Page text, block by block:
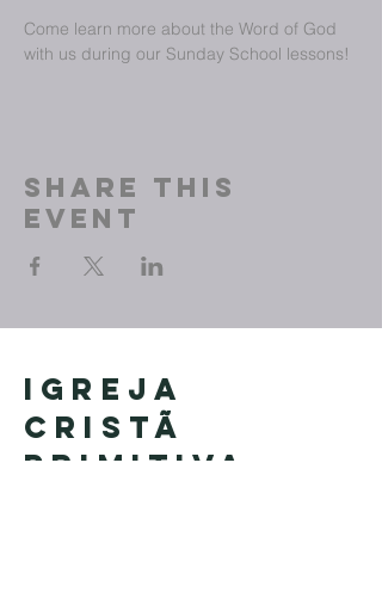
Come learn more about the Word of God
with us during our Sunday School lessons!
Share This
Event
Igreja
Cristã
Primitiva